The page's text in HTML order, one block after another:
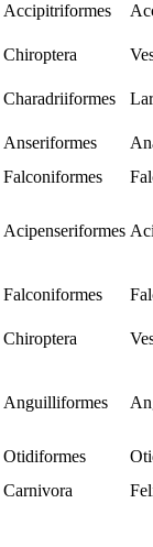
Accipitriformes
Chiroptera
Charadriiformes
Anseriformes
Falconiformes
Acipenseriformes
Falconiformes
Chiroptera
Anguilliformes
Otidiformes
Carnivora